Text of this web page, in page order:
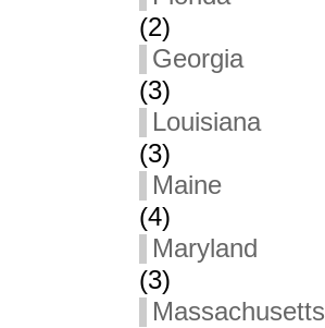
(2)
Georgia
(3)
Louisiana
(3)
Maine
(4)
Maryland
(3)
Massachusetts